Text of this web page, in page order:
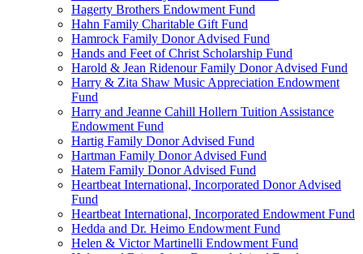
Hagerty Brothers Endowment Fund
Hahn Family Charitable Gift Fund
Hamrock Family Donor Advised Fund
Hands and Feet of Christ Scholarship Fund
Harold & Jean Ridenour Family Donor Advised Fund
Harry & Zita Shaw Music Appreciation Endowment
Fund
Harry and Jeanne Cahill Hollern Tuition Assistance
Endowment Fund
Hartig Family Donor Advised Fund
Hartman Family Donor Advised Fund
Hatem Family Donor Advised Fund
Heartbeat International, Incorporated Donor Advised
Fund
Heartbeat International, Incorporated Endowment Fund
Hedda and Dr. Heimo Endowment Fund
Helen & Victor Martinelli Endowment Fund